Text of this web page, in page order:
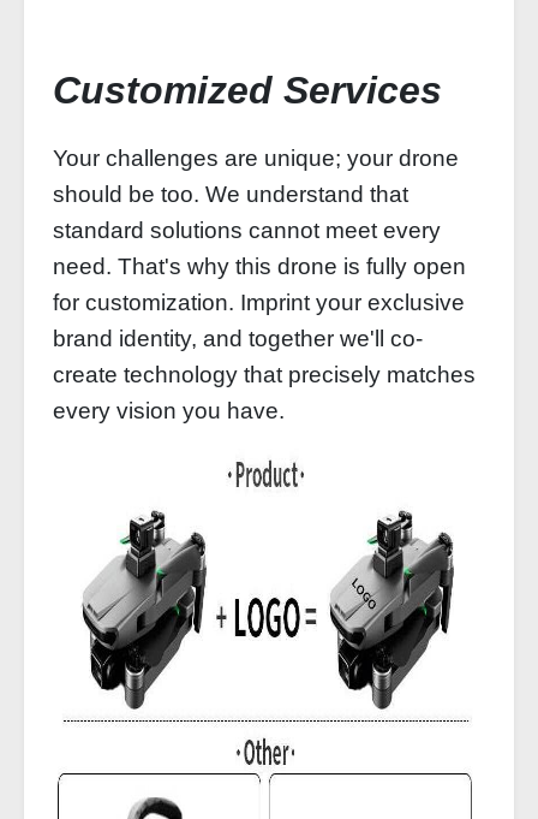
Customized Services
Your challenges are unique; your drone
should be too. We understand that
standard solutions cannot meet every
need. That's why this drone is fully open
for customization. Imprint your exclusive
brand identity, and together we'll co-
create technology that precisely matches
every vision you have.